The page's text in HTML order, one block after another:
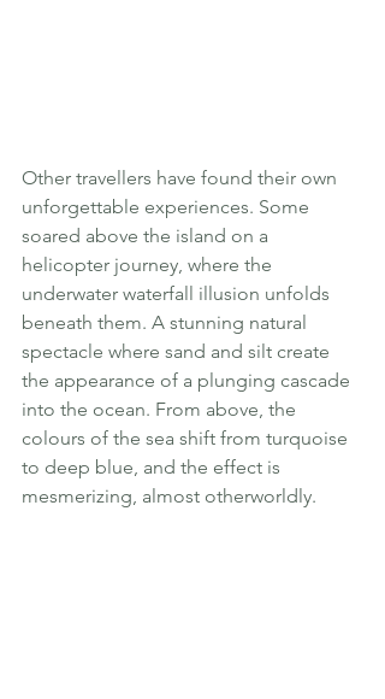
Other travellers have found their own
unforgettable experiences. Some
soared above the island on a
helicopter journey, where the
underwater waterfall illusion unfolds
beneath them. A stunning natural
spectacle where sand and silt create
the appearance of a plunging cascade
into the ocean. From above, the
colours of the sea shift from turquoise
to deep blue, and the effect is
mesmerizing, almost otherworldly.